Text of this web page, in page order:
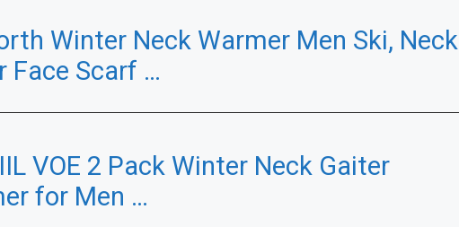
Winter Neck Warmer Men Ski, Neck
Face Scarf …
VOE 2 Pack Winter Neck Gaiter
for Men …